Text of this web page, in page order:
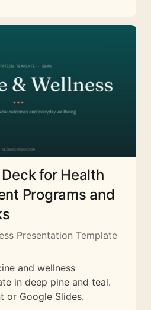
for Health
Programs and
Presentation Template
and wellness
in deep pine and teal.
or Google Slides.